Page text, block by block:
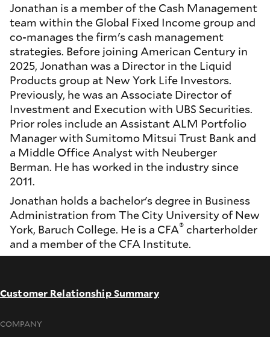
Jonathan is a member of the Cash Management
team within the Global Fixed Income group and
co-manages the firm's cash management
strategies. Before joining American Century in
2025, Jonathan was a Director in the Liquid
Products group at New York Life Investors.
Previously, he was an Associate Director of
Investment and Execution with UBS Securities.
Prior roles include an Assistant ALM Portfolio
Manager with Sumitomo Mitsui Trust Bank and
a Middle Office Analyst with Neuberger
Berman. He has worked in the industry since
2011.
Jonathan holds a bachelor's degree in Business
Administration from The City University of New
York, Baruch College. He is a CFA® charterholder
and a member of the CFA Institute.
Customer Relationship Summary
COMPANY